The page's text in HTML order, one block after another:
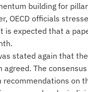
building for
OECD officials
expected that a
stated again that
The
on